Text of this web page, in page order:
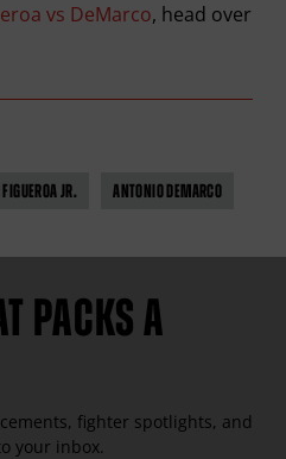
vs DeMarco, head over
JR. ANTONIO DEMARCO
PACKS A
fighter spotlights, and
your inbox.